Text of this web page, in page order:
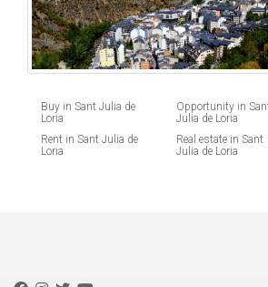
Buy in Sant Julia de
Loria
Rent in Sant Julia de
Loria
Opportunity in
Julia de Loria
Real estate in Sant
Julia de Loria